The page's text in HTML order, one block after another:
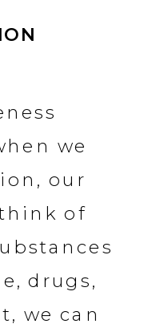
we
our
of
drugs,
we can